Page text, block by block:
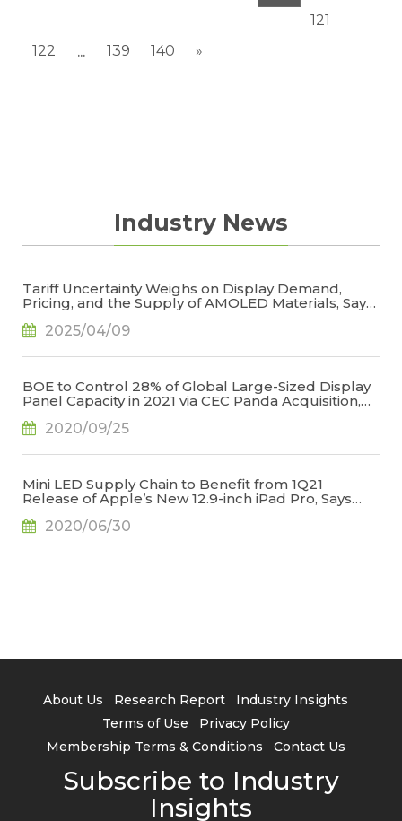
121
122
... 139 140 »
Industry News
Tariff Uncertainty Weighs on Display Demand,
Pricing, and the Supply of AMOLED Materials, Says
2025/04/09
BOE to Control 28% of Global Large-Sized Display
Panel Capacity in 2021 via CEC Panda Acquisition,
2020/09/25
Mini LED Supply Chain to Benefit from 1Q21
Release of Apple’s New 12.9-inch iPad Pro, Says
2020/06/30
About Us Research Report
Industry Insights
Terms of Use
Privacy Policy
Membership Terms & Conditions
Contact Us
Subscribe to Industry
Insights